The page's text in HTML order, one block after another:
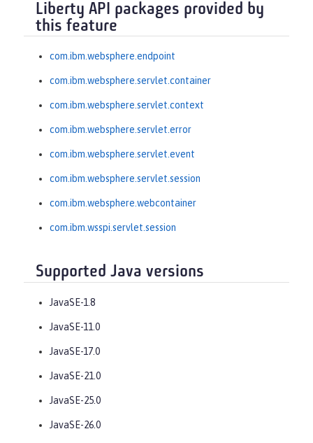
Liberty API packages provided by
this feature
com.ibm.websphere.endpoint
com.ibm.websphere.servlet.container
com.ibm.websphere.servlet.context
com.ibm.websphere.servlet.error
com.ibm.websphere.servlet.event
com.ibm.websphere.servlet.session
com.ibm.websphere.webcontainer
com.ibm.wsspi.servlet.session
Supported Java versions
JavaSE-1.8
JavaSE-11.0
JavaSE-17.0
JavaSE-21.0
JavaSE-25.0
JavaSE-26.0